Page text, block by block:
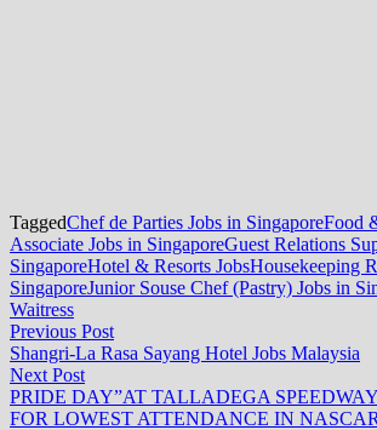
TaggedChef de Parties Jobs in SingaporeFood
Associate Jobs in SingaporeGuest Relations
SingaporeHotel & Resorts JobsHousekeeping
SingaporeJunior Souse Chef (Pastry) Jobs in
Waitress
Post
navigation
Previous PostPrevious
post:
Shangri-La Rasa Sayang Hotel Jobs Malaysia
Next PostNext
post:
PRIDE DAY”AT TALLADEGA
FOR LOWEST ATTENDANCE IN